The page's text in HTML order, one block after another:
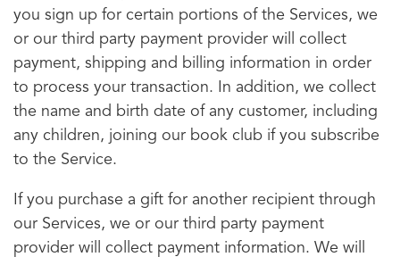
you sign up for certain portions of the Services, we
or our third party payment provider will collect
payment, shipping and billing information in order
to process your transaction. In addition, we collect
the name and birth date of any customer, including
any children, joining our book club if you subscribe
to the Service.
If you purchase a gift for another recipient through
our Services, we or our third party payment
provider will collect payment information. We will